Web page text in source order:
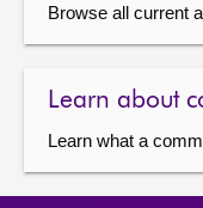
Browse all current
Learn about
Learn what a